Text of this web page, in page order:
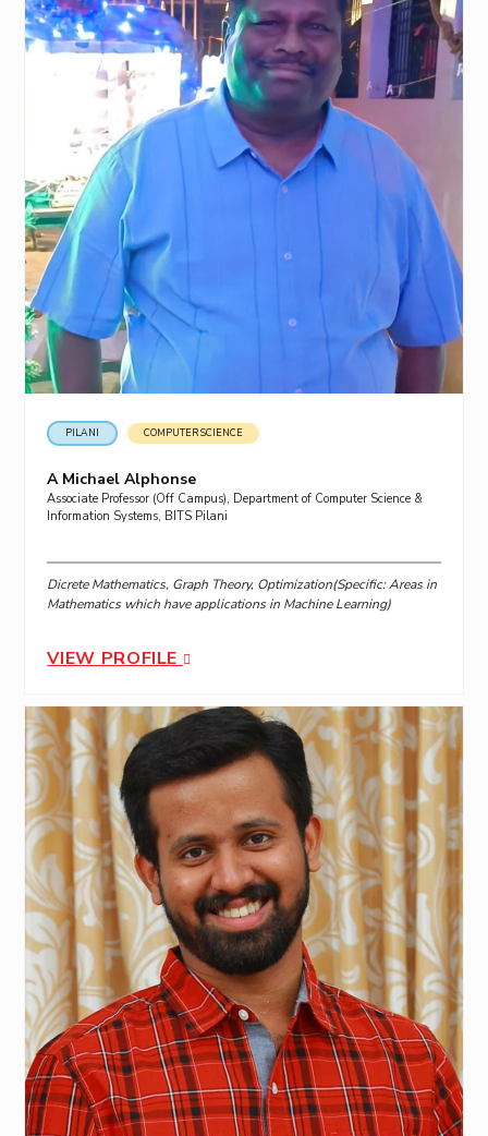
PILANI COMPUTER SCIENCE
A Michael Alphonse
Associate Professor (Off Campus), Department of Computer Science &
Information Systems, BITS Pilani
Dicrete Mathematics, Graph Theory, Optimization(Specific: Areas in
Mathematics which have applications in Machine Learning)
VIEW PROFILE